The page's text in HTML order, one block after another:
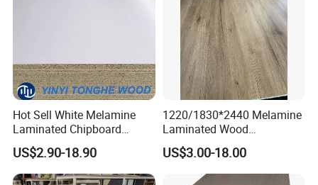
Hot Sell White Melamine
Laminated Chipboard
Particle Board for Sale
US$2.90-18.90
1220/1830*2440 Melamine
Laminated Wood
Particleboard /Chipboard
for Colombia
US$3.00-18.00